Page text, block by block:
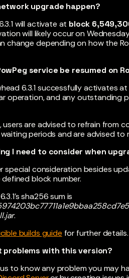
upgrade happen?
will activate at block
will likely occur on
change depending on how the
service be resumed on
6.3.1 successfully activates
operation, and any outstanding
users are advised to refrain
periods and are advised to
I need to consider when
special consideration besides
block number.
sha256 sum is
.
builds guide for further details.
problems with this version?
to know any problem you may